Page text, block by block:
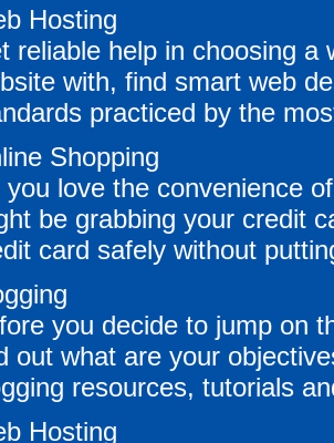
Hosting
reliable help in choosing a
with, find smart web
practiced by the
Shopping
you love the convenience
be grabbing your credit
card safely without
you decide to jump on
out what are your
resources, tutorials
Hosting